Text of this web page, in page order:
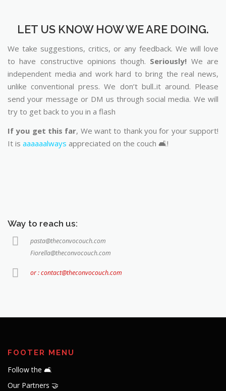
LET US KNOW HOW WE ARE DOING.
We take suggestions, critics, or any feedback. We will love
to have constructive opinions though. Seriously! We are
independent media and work hard to bring the real news,
unlike conventional press. We don’t bull..it around. Please
send your message or DM us through social media. We will
try to get back to you in a flash
If you get this far, We want to thank you for your support!
It is aaaaaalways appreciated on the couch 🛋️!
Way to reach us:
pasta@theconvocouch.com
Fiorella@theconvocouch.com
or : contact@theconvocouch.com
FOOTER MENU
Follow the 🛋️
Our Partners 🤝